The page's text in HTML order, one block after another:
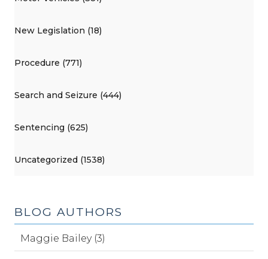
New Legislation (18)
Procedure (771)
Search and Seizure (444)
Sentencing (625)
Uncategorized (1538)
BLOG AUTHORS
Maggie Bailey (3)